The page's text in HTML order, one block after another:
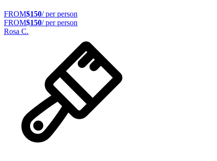
FROM$150/ per person
FROM$150/ per person
Rosa C.